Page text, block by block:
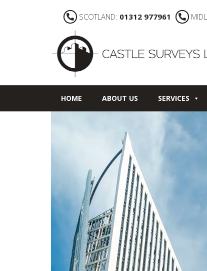
SCOTLAND: 01312 977961
HOME ABOUT US SERVICES